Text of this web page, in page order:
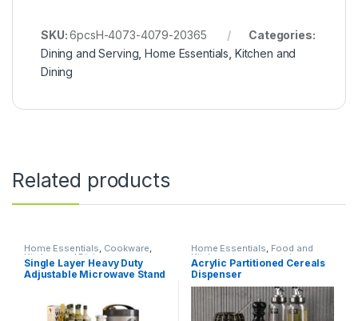
SKU:6pcsH-4073-4079-20365
Categories:
Dining and Serving ,Home Essentials Kitchen and
Dining
Related products
Home Essentials, Cookware,
Kitchen and Dining
Single Layer Heavy Duty
Adjustable Microwave Stand
Home Essentials, Food and
Kitchen storage containers
Kitchen and Dining
Acrylic Partitioned Cereals
Dispenser